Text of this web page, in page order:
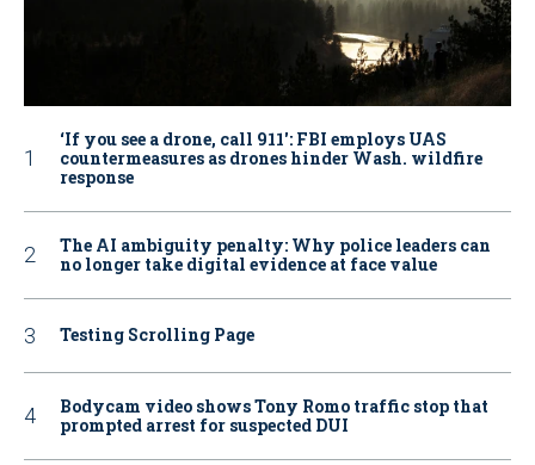
‘If you see a drone, call 911': FBI employs UAS
countermeasures as drones hinder Wash. wildfire
response
The AI ambiguity penalty: Why police leaders can
no longer take digital evidence at face value
Testing Scrolling Page
Bodycam video shows Tony Romo traffic stop that
prompted arrest for suspected DUI